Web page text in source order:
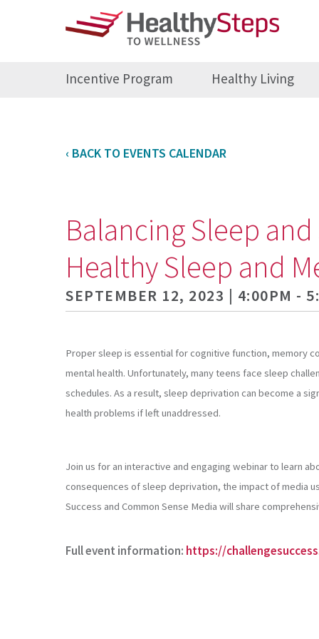
Incentive Program Healthy Living
‹ BACK TO EVENTS CALENDAR
Balancing Sleep
Healthy Sleep and
SEPTEMBER 12, 2023 | 4:00PM -
Proper sleep is essential for cognitive function, memory
mental health. Unfortunately, many teens face sleep
schedules. As a result, sleep deprivation can become a
health problems if left unaddressed.
Join us for an interactive and engaging webinar to learn
consequences of sleep deprivation, the impact of media
Success and Common Sense Media will share
Full event information: https://